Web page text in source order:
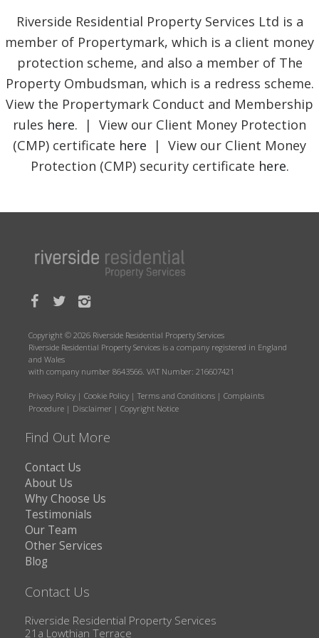
Riverside Residential Property Services Ltd is a
member of Propertymark, which is a client money
protection scheme, and also a member of The
Property Ombudsman, which is a redress scheme.
View the Propertymark Conduct and Membership
rules here. | View our Client Money Protection
(CMP) certificate here | View our Client Money
Protection (CMP) security certificate here.
Copyright © 2026 Riverside Residential Property Services
Riverside Residential Property Services is a company registered in England
and Wales
with company number 8643566. VAT Number: 216607421
Privacy Policy | Cookie Policy | Terms and Conditions | Complaints
Procedure | Disclaimer | Copyright Notice
Find Out More
Contact Us
About Us
Why Choose Us
Testimonials
Our Team
Other Services
Blog
Contact Us
Riverside Residential Property Services
21a Lowthian Terrace